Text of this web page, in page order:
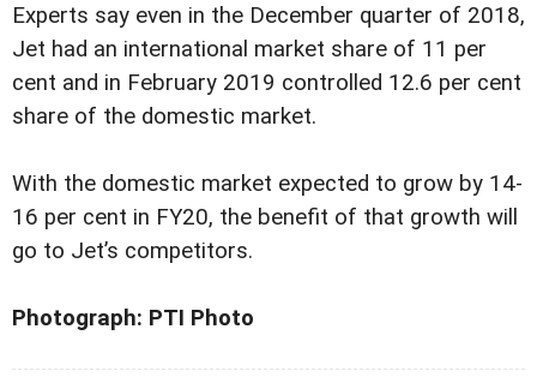
Experts say even in the December quarter of 2018,
Jet had an international market share of 11 per
cent and in February 2019 controlled 12.6 per cent
share of the domestic market.
With the domestic market expected to grow by 14-
16 per cent in FY20, the benefit of that growth will
go to Jet’s competitors.
Photograph: PTI Photo